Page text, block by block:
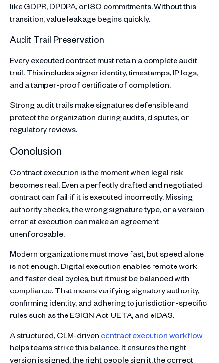
like GDPR, DPDPA, or ISO commitments. Without this
transition, value leakage begins quickly.
Audit Trail Preservation
Every executed contract must retain a complete audit
trail. This includes signer identity, timestamps, IP logs,
and a tamper-proof certificate of completion.
Strong audit trails make signatures defensible and
protect the organization during audits, disputes, or
regulatory reviews.
Conclusion
Contract execution is the moment when legal risk
becomes real. Even a perfectly drafted and negotiated
contract can fail if it is executed incorrectly. Missing
authority checks, the wrong signature type, or a version
error at execution can make an agreement
unenforceable.
Modern organizations must move fast, but speed alone
is not enough. Digital execution enables remote work
and faster deal cycles, but it must be balanced with
compliance. That means verifying signatory authority,
confirming identity, and adhering to jurisdiction-specific
rules such as the ESIGN Act, UETA, and eIDAS.
A structured, CLM-driven contract execution workflow
helps teams strike this balance. It ensures the right
version is signed, the right people sign it, the correct